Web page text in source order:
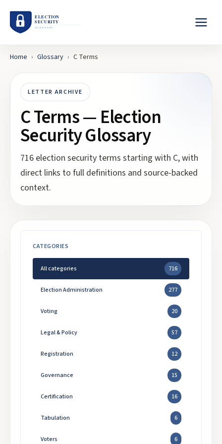
Home › Glossary › C Terms
LETTER ARCHIVE
CTerms — Election
Security Glossary
716 election security terms starting with C, with
direct links to full definitions and source-backed
context.
CATEGORIES
All categories 716
Election Administration 277
Voting 20
Legal & Policy 57
Registration 12
Governance 15
Certification 16
Tabulation 6
Voters 6